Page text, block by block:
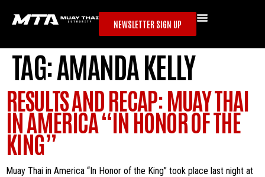
NEWSLETTER SIGN UP
TAG:AMANDA KELLY
RESULTS AND RECAP: MUAY THAI
IN AMERICA “IN HONOR OF THE
KING”
Muay Thai in America “In Honor of the King” took place last night at